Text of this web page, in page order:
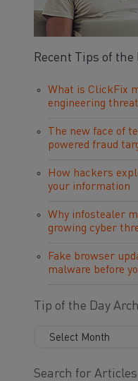
Recent Tips of the
What is ClickFix
engineering
The new face of
powered fraud
How hackers
your information
Why infostealer
growing cyber
Fake browser
malware before
Tip of the Day
Search for Articles